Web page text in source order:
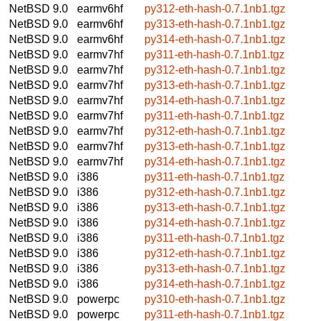
NetBSD 9.0
earmv6hf
py312-eth-hash-0.7.1nb1.tgz
NetBSD 9.0
earmv6hf
py313-eth-hash-0.7.1nb1.tgz
NetBSD 9.0
earmv6hf
py314-eth-hash-0.7.1nb1.tgz
NetBSD 9.0
earmv7hf
py311-eth-hash-0.7.1nb1.tgz
NetBSD 9.0
earmv7hf
py312-eth-hash-0.7.1nb1.tgz
NetBSD 9.0
earmv7hf
py313-eth-hash-0.7.1nb1.tgz
NetBSD 9.0
earmv7hf
py314-eth-hash-0.7.1nb1.tgz
NetBSD 9.0
earmv7hf
py311-eth-hash-0.7.1nb1.tgz
NetBSD 9.0
earmv7hf
py312-eth-hash-0.7.1nb1.tgz
NetBSD 9.0
earmv7hf
py313-eth-hash-0.7.1nb1.tgz
NetBSD 9.0
earmv7hf
py314-eth-hash-0.7.1nb1.tgz
NetBSD 9.0
i386
py311-eth-hash-0.7.1nb1.tgz
NetBSD 9.0
i386
py312-eth-hash-0.7.1nb1.tgz
NetBSD 9.0
i386
py313-eth-hash-0.7.1nb1.tgz
NetBSD 9.0
i386
py314-eth-hash-0.7.1nb1.tgz
NetBSD 9.0
i386
py311-eth-hash-0.7.1nb1.tgz
NetBSD 9.0
i386
py312-eth-hash-0.7.1nb1.tgz
NetBSD 9.0
i386
py313-eth-hash-0.7.1nb1.tgz
NetBSD 9.0
i386
py314-eth-hash-0.7.1nb1.tgz
NetBSD 9.0
powerpc
py310-eth-hash-0.7.1nb1.tgz
NetBSD 9.0
powerpc
py311-eth-hash-0.7.1nb1.tgz